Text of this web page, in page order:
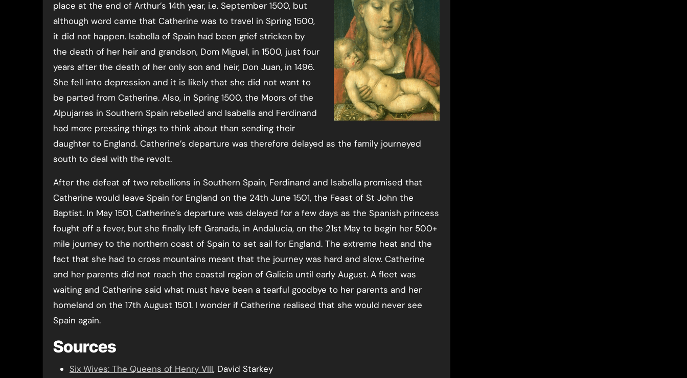
place at the end of Arthur’s 14th year, i.e. September 1500, but
although word came that Catherine was to travel in Spring 1500,
it did not happen. Isabella of Spain had been grief stricken by
the death of her heir and grandson, Dom Miguel, in 1500, just four
years after the death of her only son and heir, Don Juan, in 1496.
She fell into depression and it is likely that she did not want to
be parted from Catherine. Also, in Spring 1500, the Moors of the
Alpujarras in Southern Spain rebelled and Isabella and Ferdinand
had more pressing things to think about than sending their
daughter to England. Catherine’s departure was therefore delayed as the family journeyed
south to deal with the revolt.
After the defeat of two rebellions in Southern Spain, Ferdinand and Isabella promised that
Catherine would leave Spain for England on the 24th June 1501, the Feast of St John the
Baptist. In May 1501, Catherine’s departure was delayed for a few days as the Spanish princess
fought off a fever, but she finally left Granada, in Andalucia, on the 21st May to begin her 500+
mile journey to the northern coast of Spain to set sail for England. The extreme heat and the
fact that she had to cross mountains meant that the journey was hard and slow. Catherine
and her parents did not reach the coastal region of Galicia until early August. A fleet was
waiting and Catherine said what must have been a tearful goodbye to her parents and her
homeland on the 17th August 1501. I wonder if Catherine realised that she would never see
Spain again.
Sources
Six Wives: The Queens of Henry VIII, David Starkey